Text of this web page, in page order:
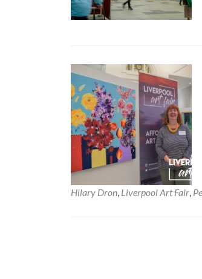
Hilary Dron, Liverpool Art Fair,